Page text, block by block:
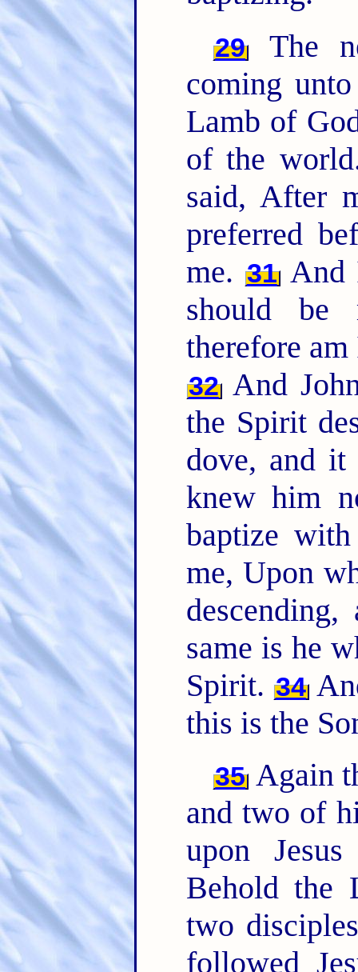
29
The
coming
Lamb of
of the
said, After
preferred
me. 31And
should be
therefore
32And
the Spirit
dove, and
knew him
baptize
me, Upon
same is he
Spirit. 34
this is the
35 Again
and two of
upon
Behold
two
followed